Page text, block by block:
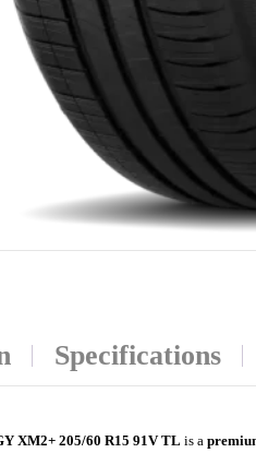
Specifications
XM2+ 205/60 R15 91V TL is a